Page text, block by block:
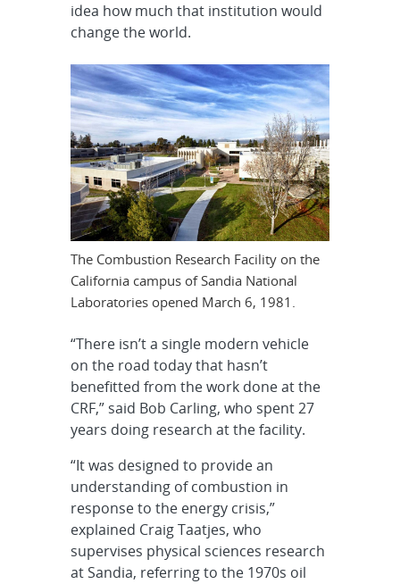
idea how much that institution would
change the world.
The Combustion Research Facility on the
California campus of Sandia National
Laboratories opened March 6, 1981.
“There isn’t a single modern vehicle
on the road today that hasn’t
benefitted from the work done at the
CRF,” said Bob Carling, who spent 27
years doing research at the facility.
“It was designed to provide an
understanding of combustion in
response to the energy crisis,”
explained Craig Taatjes, who
supervises physical sciences research
at Sandia, referring to the 1970s oil